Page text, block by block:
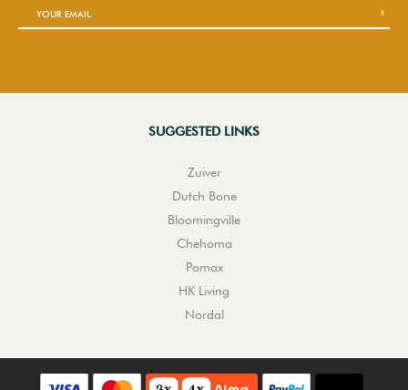
SUGGESTED LINKS
Zuiver
Dutch Bone
Bloomingville
Chehoma
Pomax
HK Living
Nordal